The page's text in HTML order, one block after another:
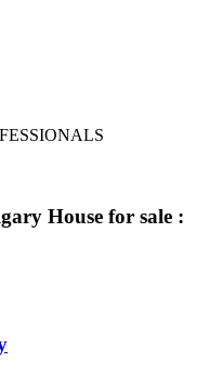
House for sale :